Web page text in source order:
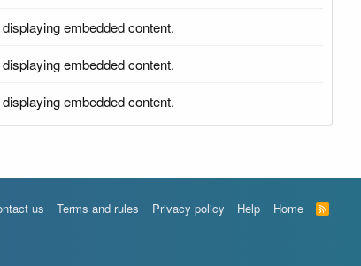
embedded content.
embedded content.
embedded content.
us Terms and rules Privacy policy Help Home
R
S